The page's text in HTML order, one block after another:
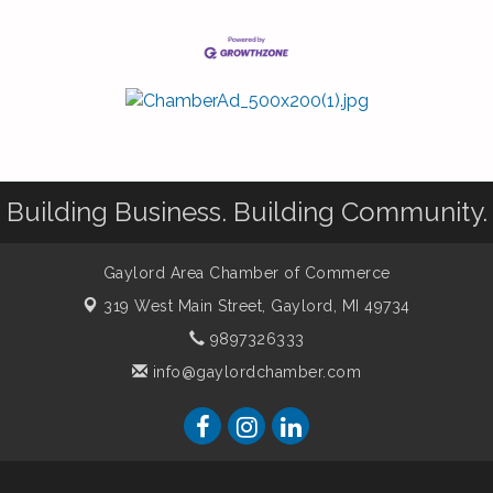
Building Business. Building Community.
Gaylord Area Chamber of Commerce
319 West Main Street, Gaylord, MI 49734
9897326333
info@gaylordchamber.com